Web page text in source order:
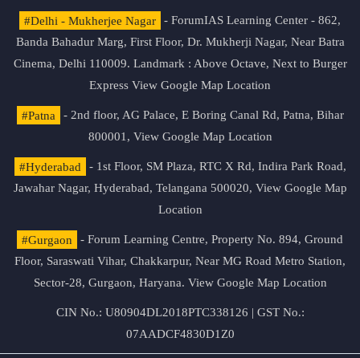
#Delhi - Mukherjee Nagar
- ForumIAS Learning Center - 862,
Banda Bahadur Marg, First Floor, Dr. Mukherji Nagar, Near Batra
Cinema, Delhi 110009. Landmark : Above Octave, Next to Burger
Express View Google Map Location
#Patna
- 2nd floor, AG Palace, E Boring Canal Rd, Patna, Bihar
800001, View Google Map Location
#Hyderabad
- 1st Floor, SM Plaza, RTC X Rd, Indira Park Road,
Jawahar Nagar, Hyderabad, Telangana 500020, View Google Map
Location
#Gurgaon
- Forum Learning Centre, Property No. 894, Ground
Floor, Saraswati Vihar, Chakkarpur, Near MG Road Metro Station,
Sector-28, Gurgaon, Haryana. View Google Map Location
CIN No.: U80904DL2018PTC338126 | GST No.:
07AADCF4830D1Z0